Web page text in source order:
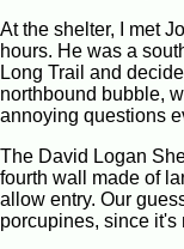
At the shelter, I met
hours. He was a
Long Trail and
northbound bubble,
annoying questions
The David Logan
fourth wall made of
allow entry. Our
porcupines, since it's